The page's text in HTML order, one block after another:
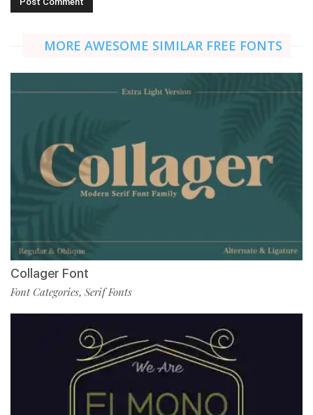
MORE AWESOME SIMILAR FREE FONTS
Collager Font
Font Categories, Serif Fonts